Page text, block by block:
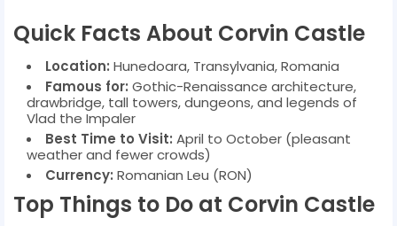
Quick Facts About Corvin Castle
Location: Hunedoara, Transylvania, Romania
Famous for: Gothic-Renaissance architecture,
drawbridge, tall towers, dungeons, and legends of
Vlad the Impaler
Best Time to Visit: April to October (pleasant
weather and fewer crowds)
Currency: Romanian Leu (RON)
Top Things to Do at Corvin Castle